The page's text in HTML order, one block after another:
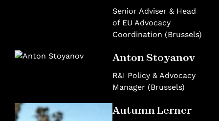
Senior Adviser & Head
of EU Advocacy
Coordination (Brussels)
Anton Stoyanov
R&I Policy & Advocacy
Manager (Brussels)
Autumn Lerner